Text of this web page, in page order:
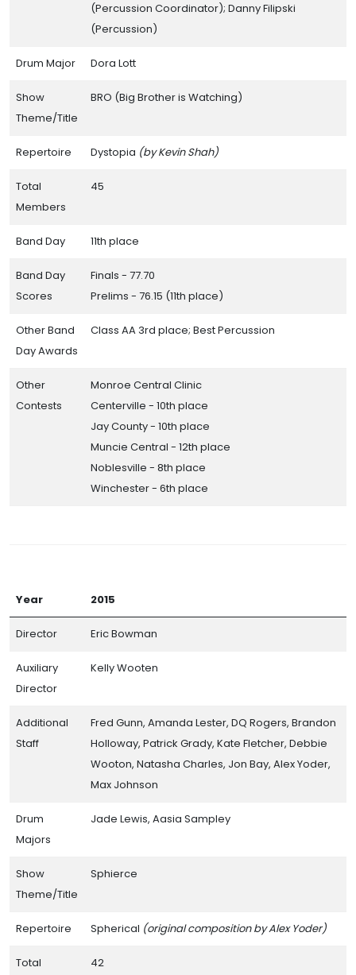
(Percussion Coordinator); Danny Filipski
(Percussion)
Drum Major Dora Lott
Show
Theme/Title
BRO (Big Brother is Watching)
Repertoire Dystopia (by Kevin Shah)
Total
Members
45
Band Day 11th place
Band Day
Scores
Finals - 77.70
Prelims - 76.15 (11th place)
Other Band
Day Awards
Class AA 3rd place; Best Percussion
Other
Contests
Monroe Central Clinic
Centerville - 10th place
Jay County - 10th place
Muncie Central - 12th place
Noblesville - 8th place
Winchester - 6th place
Year 2015
Director Eric Bowman
Auxiliary
Director
Kelly Wooten
Additional
Staff
Fred Gunn, Amanda Lester, DQ Rogers, Brandon
Holloway, Patrick Grady, Kate Fletcher, Debbie
Wooton, Natasha Charles, Jon Bay, Alex Yoder,
Max Johnson
Drum
Majors
Jade Lewis, Aasia Sampley
Show
Theme/Title
Sphierce
Repertoire Spherical (original composition by Alex Yoder)
Total
42